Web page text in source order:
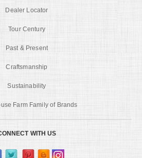
Dealer Locator
Tour Century
Past & Present
Craftsmanship
Sustainability
Farm Family of Brands
WITH US